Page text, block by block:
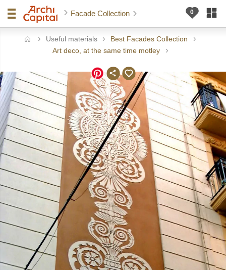
Facade Collection
Useful materials
Best Facades Collection
Art deco, at the same time motley